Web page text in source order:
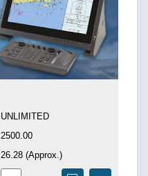
UNLIMITED
2500.00
26.28 (Approx.)